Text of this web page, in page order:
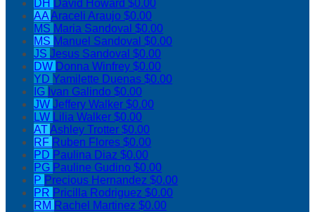
DH David Howard $0.00
AAAraceli Araujo $0.00
MS Maria Sandoval $0.00
MS Manuel Sandoval $0.00
JS Jesus Sandoval $0.00
DW Donna Winfrey $0.00
YD Yamilette Duenas $0.00
IG Ivan Galindo $0.00
JW Jeffery Walker $0.00
LW Lilia Walker $0.00
ATAshley Trotter $0.00
RF Ruben Flores $0.00
PD Paulina Diaz $0.00
PG Pauline Gudino $0.00
P Precious Hernandez $0.00
PR Pricilla Rodriguez $0.00
RM Rachel Martinez $0.00